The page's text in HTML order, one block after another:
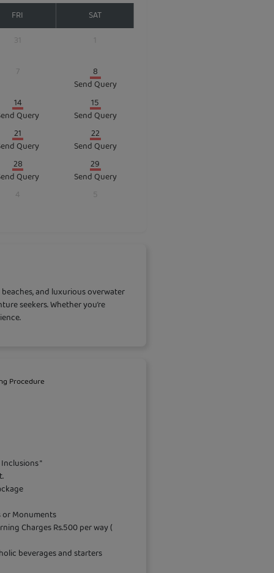
FRI
SAT
31
7
8
Send Query
14
Query
15
Send Query
21
Query
22
Send Query
28
Query
29
Send Query
4
5
and luxurious overwater
seekers. Whether you’re
Procedure
"
or Monuments
Charges Rs.500 per way (
beverages and starters